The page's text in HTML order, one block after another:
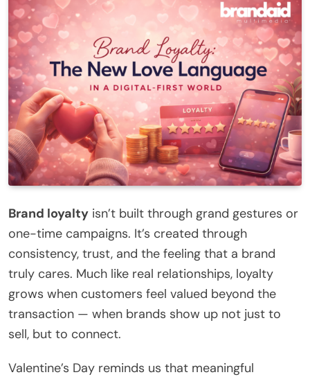
Brand loyalty isn’t built through grand gestures or
one-time campaigns. It’s created through
consistency, trust, and the feeling that a brand
truly cares. Much like real relationships, loyalty
grows when customers feel valued beyond the
transaction — when brands show up not just to
sell, but to connect.
Valentine’s Day reminds us that meaningful